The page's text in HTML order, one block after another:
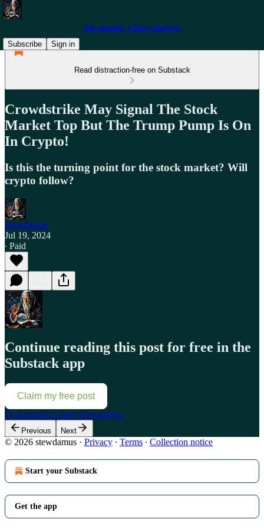
Stewdamus' Chart Analysis
Subscribe
Sign in
Read distraction-free on Substack
Crowdstrike May Signal The Stock
Market Top But The Trump Pump Is On
In Crypto!
Is this the turning point for the stock market? Will
crypto follow?
Stewdamus
Jul 19, 2024
∙ Paid
Continue reading this post for free in the
Substack app
Claim my free post
Or purchase a paid subscription.
Previous Next
© 2026 stewdamus · Privacy ∙ Terms ∙ Collection notice
Start your Substack
Get the app